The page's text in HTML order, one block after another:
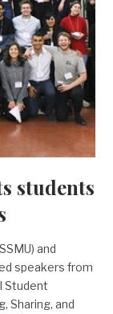
students
and
speakers from
Student
Sharing, and